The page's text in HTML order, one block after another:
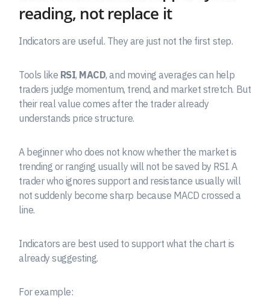
reading, not replace it
Indicators are useful. They are just not the first step.
Tools like RSI, MACD, and moving averages can help
traders judge momentum, trend, and market stretch. But
their real value comes after the trader already
understands price structure.
A beginner who does not know whether the market is
trending or ranging usually will not be saved by RSI. A
trader who ignores support and resistance usually will
not suddenly become sharp because MACD crossed a
line.
Indicators are best used to support what the chart is
already suggesting.
For example: